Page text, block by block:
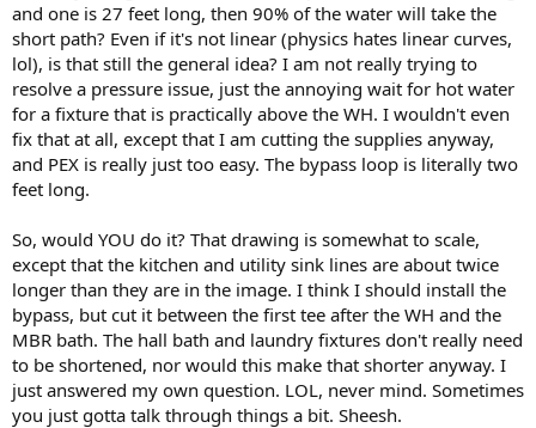
and one is 27 feet long, then 90% of the water will take the
short path? Even if it's not linear (physics hates linear curves,
lol), is that still the general idea? I am not really trying to
resolve a pressure issue, just the annoying wait for hot water
for a fixture that is practically above the WH. I wouldn't even
fix that at all, except that I am cutting the supplies anyway,
and PEX is really just too easy. The bypass loop is literally two
feet long.
So, would YOU do it? That drawing is somewhat to scale,
except that the kitchen and utility sink lines are about twice
longer than they are in the image. I think I should install the
bypass, but cut it between the first tee after the WH and the
MBR bath. The hall bath and laundry fixtures don't really need
to be shortened, nor would this make that shorter anyway. I
just answered my own question. LOL, never mind. Sometimes
you just gotta talk through things a bit. Sheesh.